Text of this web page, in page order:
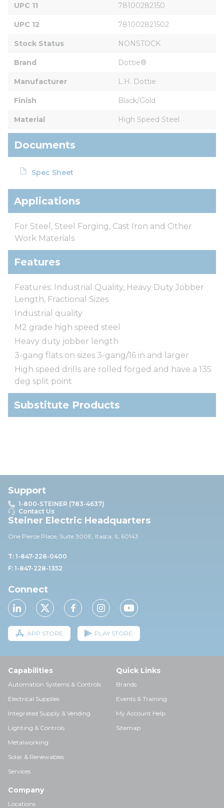
UPC 11 78100282150
UPC 12 781002821502
Stock Status NONSTOCK
Brand Dottie®
Manufacturer L.H. Dottie
Finish Black/Gold
Material High Speed Steel
Documents
Spec Sheet
Applications
For Steel, Steel Forging, Cast Iron and Other
Work Materials
Features
Features: Industrial Quality, Heavy Duty Jobber
Length, Fractional Sizes
Industrial quality
M2 grade high speed steel
Heavy duty jobber length
3-gang flats on sizes 3-gang/16 in and larger
High speed drills are rolled forged and have a 135
deg split point
Substitute Products
Support
1-800-STEINER (783-4637)
Contact Us
Steiner Electric Headquarters
One Pierce Place, Suite 300E, Itasca, IL 60143
T: 1-847-228-0400
F: 1-847-228-1352
Connect
APP STORE PLAY STORE
Capabilities
Automation Systems & Controls
Electrical Supplies
Integrated Supply & Vending
Lighting & Controls
Metalworking
Solar & Renewables
Services
Quick Links
Brands
Events & Training
My Account Help
Sitemap
Company
Locations